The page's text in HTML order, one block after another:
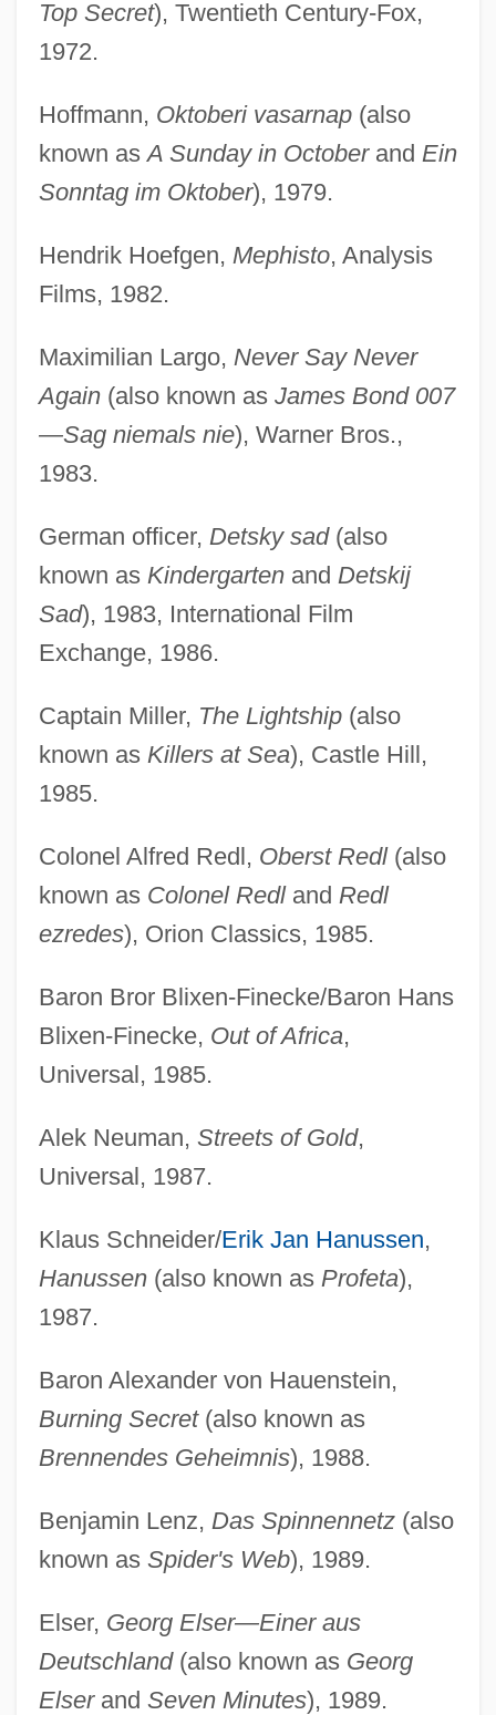
Top Secret), Twentieth Century-Fox,
1972.
Hoffmann, Oktoberi vasarnap(also
known asA Sunday in Octoberand Ein
Sonntag im Oktober), 1979.
Hendrik Hoefgen, Mephisto, Analysis
Films, 1982.
Maximilian Largo, Never Say Never
Again(also known as James Bond 007
—Sag niemals nie), Warner Bros.,
1983.
German officer, Detsky sad(also
known as Kindergartenand Detskij
Sad), 1983, International Film
Exchange, 1986.
Captain Miller, The Lightship(also
known as Killers at Sea), Castle Hill,
1985.
Colonel Alfred Redl, Oberst Redl(also
known as Colonel Redland Redl
ezredes), Orion Classics, 1985.
Baron Bror Blixen-Finecke/Baron Hans
Blixen-Finecke, Out of Africa,
Universal, 1985.
Alek Neuman, Streets of Gold,
Universal, 1987.
Klaus Schneider/Erik Jan Hanussen,
Hanussen(also known as Profeta),
1987.
Baron Alexander von Hauenstein,
Burning Secret(also known as
Brennendes Geheimnis), 1988.
Benjamin Lenz, Das Spinnennetz(also
known as Spider's Web), 1989.
Elser, Georg Elser—Einer aus
Deutschland(also known as Georg
Elserand Seven Minutes), 1989.